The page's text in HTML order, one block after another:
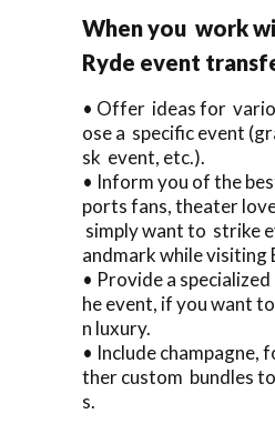
When you work
Ryde event
• Offer ideas for
ose a specific event
sk event, etc.).
• Inform you of the
ports fans, theater
simply want to strike
andmark while visiting
• Provide a
he event, if you want
n luxury.
• Include champagne,
ther custom bundles
s.